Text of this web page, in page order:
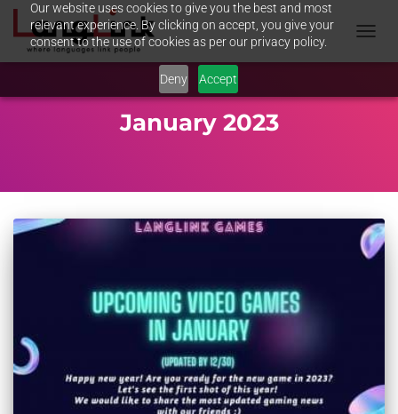
Our website uses cookies to give you the best and most
relevant experience. By clicking on accept, you give your
consent to the use of cookies as per our privacy policy.
Deny Accept
January 2023